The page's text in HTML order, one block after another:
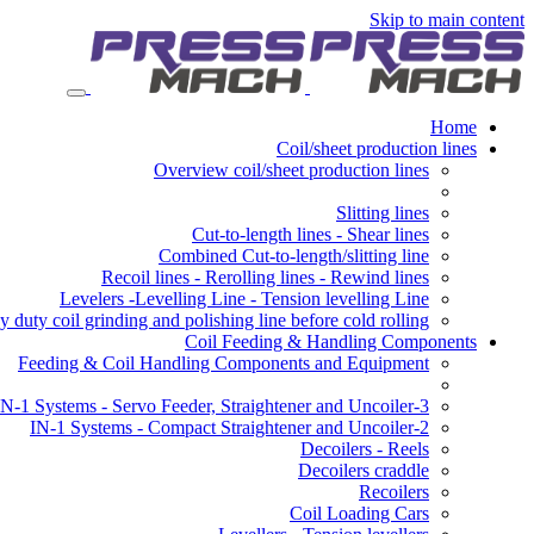
Skip to main content
Home
Coil/sheet production lines
Overview coil/sheet production lines
Slitting lines
Cut-to-length lines - Shear lines
Combined Cut-to-length/slitting line
Recoil lines - Rerolling lines - Rewind lines
Levelers -Levelling Line - Tension levelling Line
duty coil grinding and polishing line before cold rolling
Coil Feeding & Handling Components
Feeding & Coil Handling Components and Equipment
3-IN-1 Systems - Servo Feeder, Straightener and Uncoiler
2-IN-1 Systems - Compact Straightener and Uncoiler
Decoilers - Reels
Decoilers craddle
Recoilers
Coil Loading Cars